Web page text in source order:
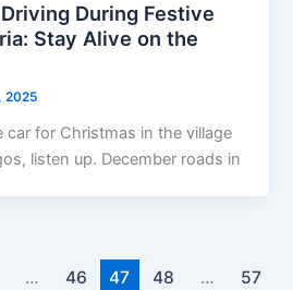
During Festive
Stay Alive on the
2025
car for Christmas in the village
listen up. December roads in
… 46 47 48 …
57